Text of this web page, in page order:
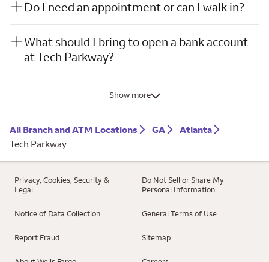
Do I need an appointment or can I walk in?
What should I bring to open a bank account
at Tech Parkway?
Show more
All Branch and ATM Locations GA
Atlanta
Tech Parkway
Privacy, Cookies, Security &
Legal
Do Not Sell or Share My
Personal Information
Notice of Data Collection General Terms of Use
Report Fraud Sitemap